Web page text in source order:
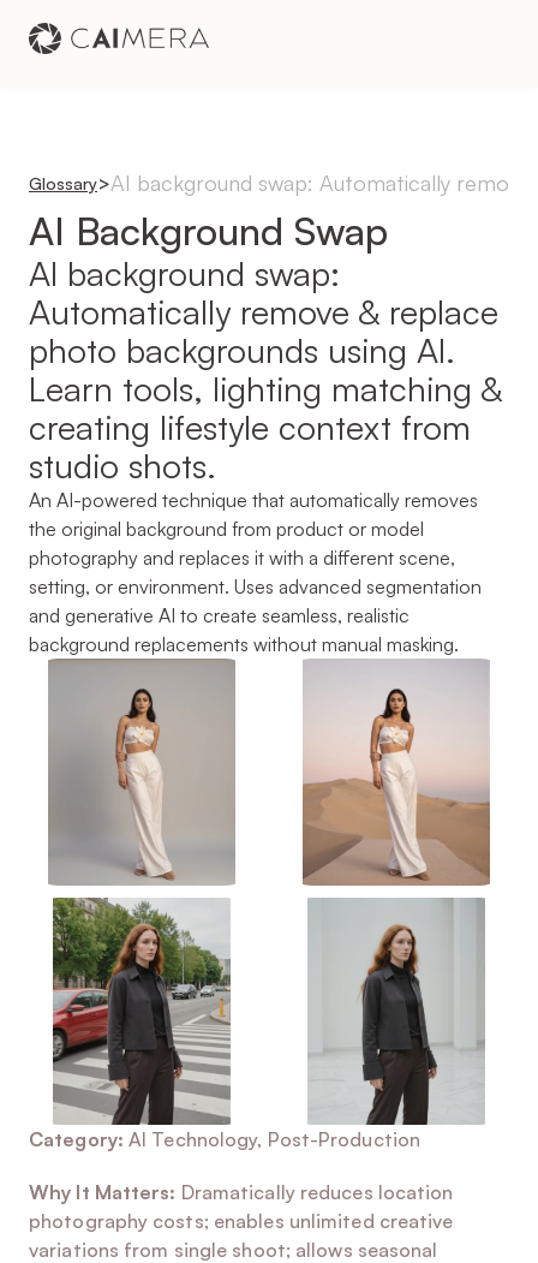
Glossary>AI background swap: Automatically
AI Background Swap
AI background swap:
Automatically remove & replace
photo backgrounds using AI.
Learn tools, lighting matching &
creating lifestyle context from
studio shots.
An AI-powered technique that automatically removes
the original background from product or model
photography and replaces it with a different scene,
setting, or environment. Uses advanced segmentation
and generative AI to create seamless, realistic
background replacements without manual masking.
Category: AI Technology, Post-Production
Why It Matters: Dramatically reduces location
photography costs; enables unlimited creative
variations from single shoot; allows seasonal